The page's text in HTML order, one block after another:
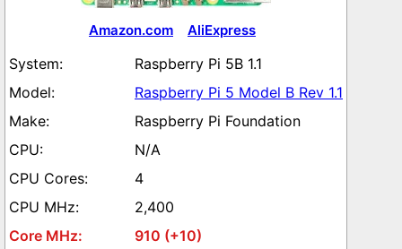
Amazon.com AliExpress
Raspberry Pi 5B 1.1
Raspberry Pi 5 Model B Rev 1.1
Raspberry Pi Foundation
N/A
4
2,400
910 (+10)